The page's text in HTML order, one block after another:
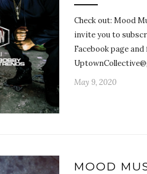
Check out: Mood
invite you to
Facebook page
May 9, 2020
MOOD